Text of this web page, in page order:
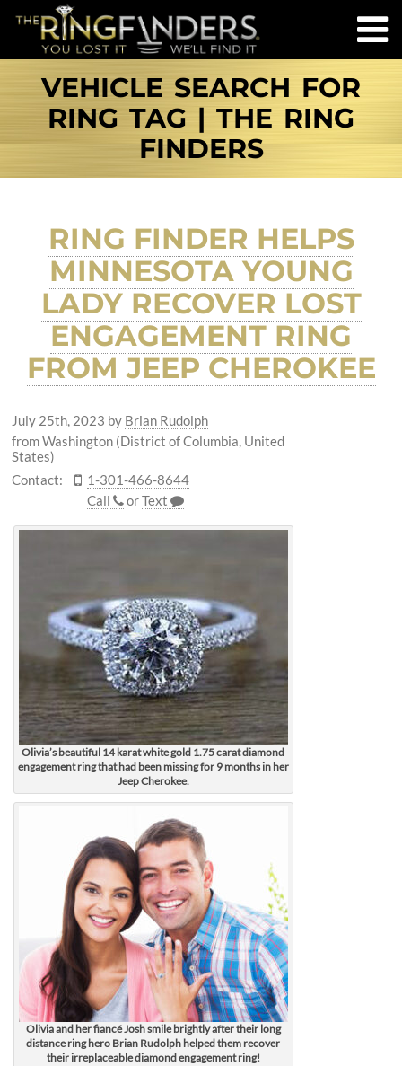
VEHICLE SEARCH FOR
RING TAG | THE RING
FINDERS
RING FINDER HELPS
MINNESOTA YOUNG
LADY RECOVER LOST
ENGAGEMENT RING
FROM JEEP CHEROKEE
July 25th, 2023 by Brian Rudolph
from Washington (District of Columbia, United
States)
Contact:
1-301-466-8644
Call
orText
Olivia’s beautiful 14 karat white gold 1.75 carat diamond
engagement ring that had been missing for 9 months in her
Jeep Cherokee.
Olivia and her fiancé Josh smile brightly after their long
distance ring hero Brian Rudolph helped them recover
their irreplaceable diamond engagement ring!